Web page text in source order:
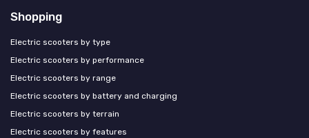
Shopping
Electric scooters by type
Electric scooters by performance
Electric scooters by range
Electric scooters by battery and charging
Electric scooters by terrain
Electric scooters by features